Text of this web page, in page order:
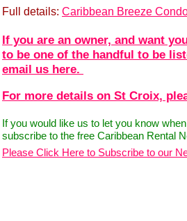
For more details on St Croix,
If you are an owner, and want
to be one of the handful to be
email us here.
If you would like us to let you know
subscribe to the free Caribbean Rental
Please Click Here to Subscribe to our
Full details: Caribbean Breeze